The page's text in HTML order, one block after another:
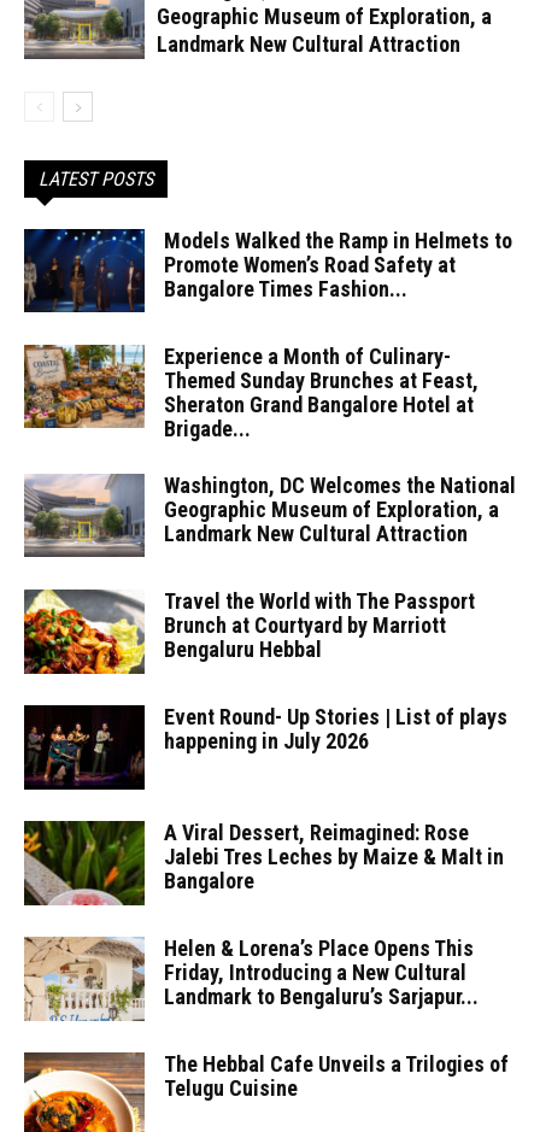
Geographic Museum of Exploration, a
Landmark New Cultural Attraction
LATEST POSTS
Models Walked the Ramp in Helmets to
Promote Women’s Road Safety at
Bangalore Times Fashion...
Experience a Month of Culinary-
Themed Sunday Brunches at Feast,
Sheraton Grand Bangalore Hotel at
Brigade...
Washington, DC Welcomes the National
Geographic Museum of Exploration, a
Landmark New Cultural Attraction
Travel the World with The Passport
Brunch at Courtyard by Marriott
Bengaluru Hebbal
Event Round- Up Stories | List of plays
happening in July 2026
A Viral Dessert, Reimagined: Rose
Jalebi Tres Leches by Maize & Malt in
Bangalore
Helen & Lorena’s Place Opens This
Friday, Introducing a New Cultural
Landmark to Bengaluru’s Sarjapur...
The Hebbal Cafe Unveils a Trilogies of
Telugu Cuisine